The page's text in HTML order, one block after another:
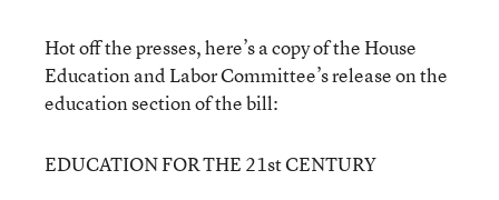
Hot off the presses, here’s a copy of the House
Education and Labor Committee’s release on the
education section of the bill:
EDUCATION FOR THE 21st CENTURY